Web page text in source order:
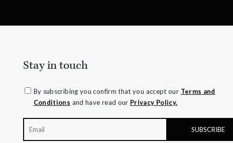
Stay in touch
By subscribing you confirm that you accept our Terms and
Conditions and have read our Privacy Policy.